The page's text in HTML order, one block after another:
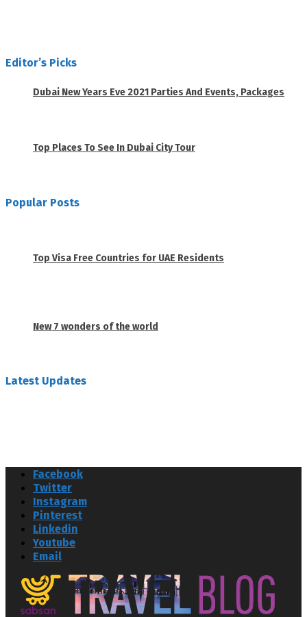
Editor’s Picks
Dubai New Years Eve 2021 Parties And Events, Packages
Top Places To See In Dubai City Tour
Popular Posts
Top Visa Free Countries for UAE Residents
New 7 wonders of the world
Latest Updates
Facebook
Twitter
Instagram
Pinterest
Linkedin
Youtube
Email